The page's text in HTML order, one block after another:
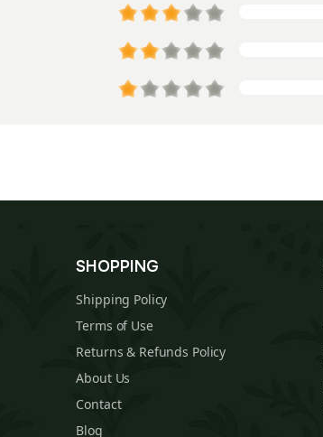
SHOPPING
Shipping Policy
Terms of Use
Returns & Refunds Policy
About Us
Contact
Blog